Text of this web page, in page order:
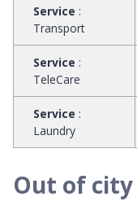
Service :
Transport
Service :
TeleCare
Service :
Laundry
Out of